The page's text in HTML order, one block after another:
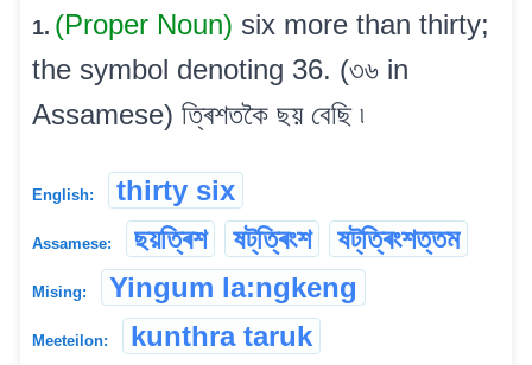
1. (Proper Noun) six more than thirty;
the symbol denoting 36. (৩৬ in
Assamese) ত্ৰিশতকৈ ছয় বেছি ৷
English: thirty six
Assamese: ছয়ত্ৰিশ ষট্‌ত্ৰিংশ ষট্‌ত্ৰিংশত্তম
Mising: Yingum la:ngkeng
Meeteilon: kunthra taruk